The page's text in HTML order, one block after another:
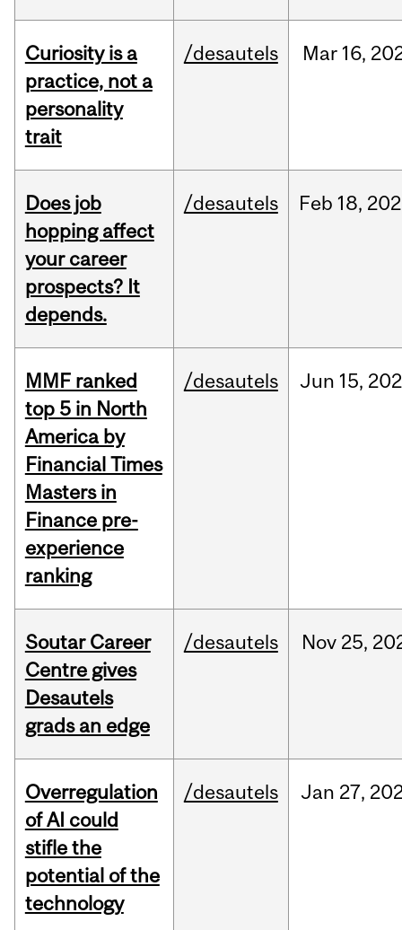
Curiosity is a
practice, not a
personality
trait
/desautels Mar 16,
Does job
hopping affect
your career
prospects? It
depends.
/desautels Feb 18,
MMF ranked
top 5 in North
America by
Financial Times
Masters in
Finance pre-
experience
ranking
/desautels Jun 15,
Soutar Career
Centre gives
Desautels
grads an edge
/desautels Nov 25,
Overregulation
of AI could
stifle the
potential of the
technology
/desautels Jan 27,